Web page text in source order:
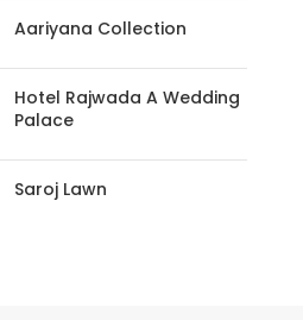
Aariyana Collection
Hotel Rajwada A Wedding
Palace
Saroj Lawn